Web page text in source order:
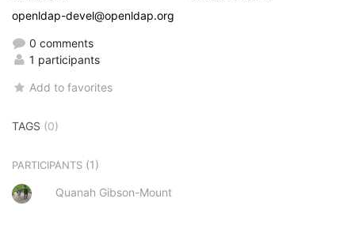
openldap-devel@openldap.org
0 comments
1 participants
Add to favorites
TAGS (0)
PARTICIPANTS (1)
Quanah Gibson-Mount